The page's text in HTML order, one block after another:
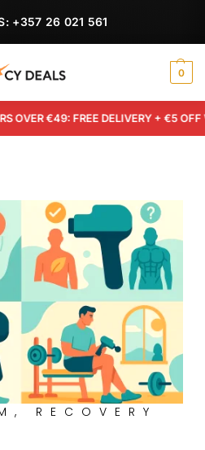
+357 26 021 561
0
€49: FREE DELIVERY + €5 OFF
, RECOVERY